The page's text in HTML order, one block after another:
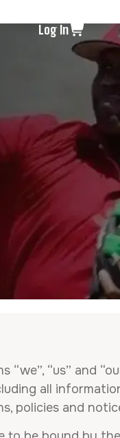
Log In
“us” and
all
policies and